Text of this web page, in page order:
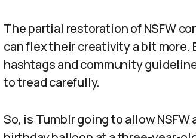
The partial restoration of NSFW
can flex their creativity a bit more.
hashtags and community
to tread carefully.
So, is Tumblr going to allow